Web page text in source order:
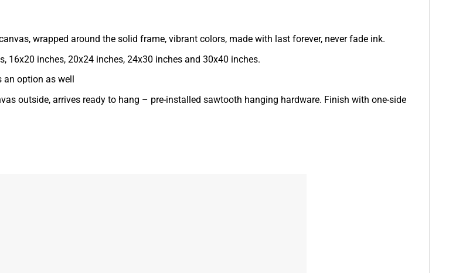
wrapped around the solid frame, vibrant colors, made with last forever, never fade ink.
16x20 inches, 20x24 inches, 24x30 inches and 30x40 inches.
option as well
outside, arrives ready to hang – pre-installed sawtooth hanging hardware. Finish with one-side